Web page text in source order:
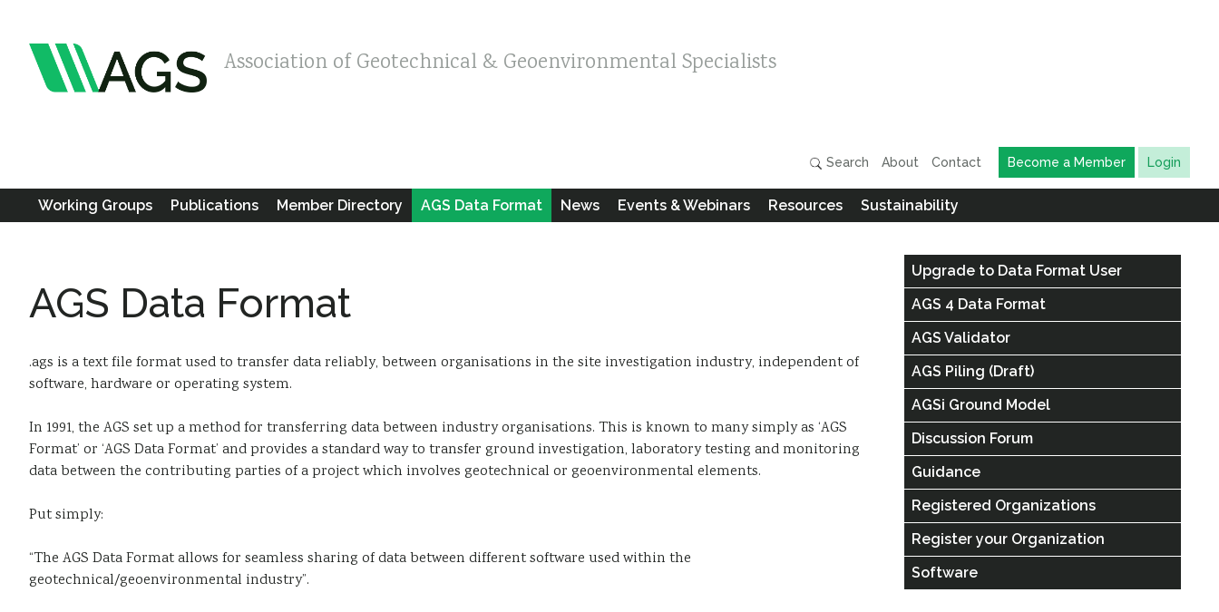
Association of Geotechnical & Geoenvironmental Specialists
Search About Contact Become a Member Login
Working Groups Publications Member Directory AGS Data Format News Events & Webinars Resources Sustainability
AGS Data Format
.ags is a text file format used to transfer data reliably, between organisations in the site investigation industry, independent of
software, hardware or operating system.
In 1991, the AGS set up a method for transferring data between industry organisations. This is known to many simply as ‘AGS
Format’ or ‘AGS Data Format’ and provides a standard way to transfer ground investigation, laboratory testing and monitoring
data between the contributing parties of a project which involves geotechnical or geoenvironmental elements.
Put simply:
“The AGS Data Format allows for seamless sharing of data between different software used within the
geotechnical/geoenvironmental industry”.
Upgrade to Data Format User
AGS 4 Data Format
AGS Validator
AGS Piling (Draft)
AGSi Ground Model
Discussion Forum
Guidance
Registered Organizations
Register your Organization
Software